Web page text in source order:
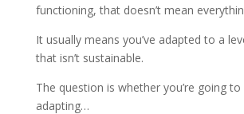
functioning, that doesn’t mean
It usually means you’ve adapted to a
that isn’t sustainable.
The question is whether you’re going to
adapting…